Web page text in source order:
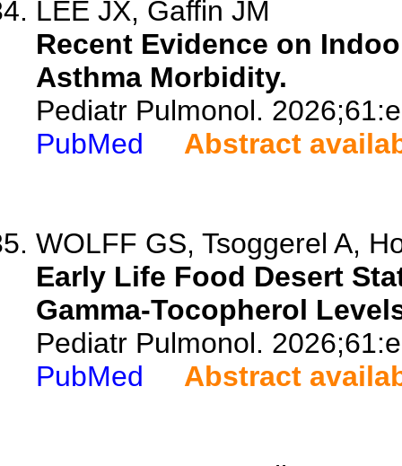
LEE JX, Gaffin JM
Recent Evidence on
Asthma Morbidity.
Pediatr Pulmonol.
PubMed
Abstract
WOLFF GS, Tsoggerel A,
Early Life Food Desert
Gamma-Tocopherol
Pediatr Pulmonol.
PubMed
Abstract